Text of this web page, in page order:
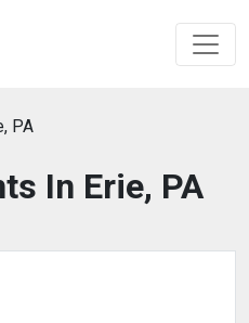
PA
In Erie, PA